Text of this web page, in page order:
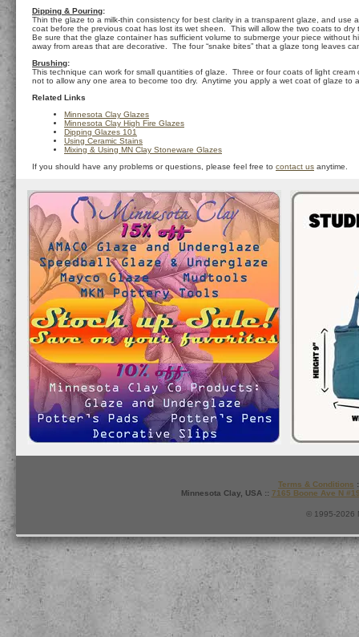
Dipping & Pouring:
Thin the glaze to a milk-thin consistency for best clarity in a transparent glaze, and
coat before the previous coat has lost its wet sheen. This will allow the two coats to
Be sure that the glaze container has sufficient volume to submerge your piece
away from areas that are decorative. The four “snake bites” that a glaze tong leaves
Brushing:
This technique can work for small quantities of glaze. Three or four coats of light
not to allow any one area to become too dry. Anytime you apply a wet coat of glaze
Related Links
Minnesota Clay Glazes
Minnesota Clay High Fire Glazes
Dipping Glazes 101
Using Ceramic Stains
Mixing & Using MN Clay Stoneware Glazes
If you should have any problems or questions, please feel free to contact us anytime.
Terms & Conditions
Minnesota Clay, USA :: 7165 Boone Ave N
© 1995-2026